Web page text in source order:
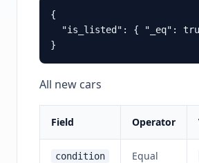
{
"is_listed": { "_eq":
All new cars
Field Operator
condition Equal